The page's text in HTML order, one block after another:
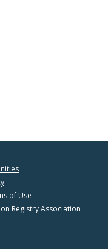
of Use
Registry Association